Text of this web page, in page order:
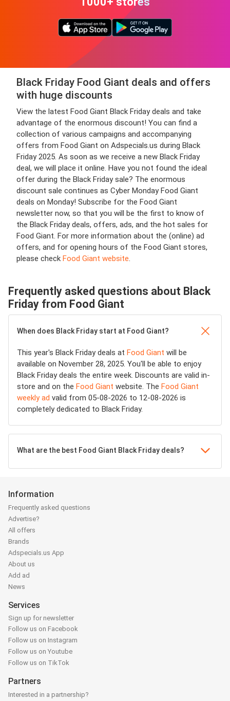
Black Friday Food Giant deals and offers
with huge discounts
View the latest Food Giant Black Friday deals and take
advantage of the enormous discount! You can find a
collection of various campaigns and accompanying
offers from Food Giant on Adspecials.us during Black
Friday 2025. As soon as we receive a new Black Friday
deal, we will place it online. Have you not found the ideal
offer during the Black Friday sale? The enormous
discount sale continues as Cyber Monday Food Giant
deals on Monday! Subscribe for the Food Giant
newsletter now, so that you will be the first to know of
the Black Friday deals, offers, ads, and the hot sales for
Food Giant. For more information about the (online) ad
offers, and for opening hours of the Food Giant stores,
please check Food Giant website.
Frequently asked questions about Black
Friday from Food Giant
When does Black Friday start at Food Giant?
This year's Black Friday deals at Food Giant will be
available on November 28, 2025. You'll be able to enjoy
Black Friday deals the entire week. Discounts are valid in-
store and on the Food Giant website. The Food Giant
weekly ad valid from 05-08-2026 to 12-08-2026 is
completely dedicated to Black Friday.
What are the best Food Giant Black Friday deals?
Information
Frequently asked questions
Advertise?
All offers
Brands
Adspecials.us App
About us
Add ad
News
Services
Sign up for newsletter
Follow us on Facebook
Follow us on Instagram
Follow us on Youtube
Follow us on TikTok
Partners
Interested in a partnership?